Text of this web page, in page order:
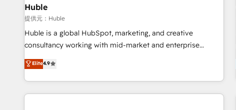
and technology to improve customer experiences. With our
bright people, exciting ideas and can-do mentality, we
ensure revenue growth on a daily basis. So tell us your
challenge; our passionate and growth driven team of 100+
www.brightdigital.com
Huble
提供元：Huble
Huble is a global HubSpot, marketing, and creative
consultancy working with mid-market and enterprise
businesses. We go beyond implementation, shaping the
strategy, processes, and teams that turn HubSpot into a
genuine growth engine. Named HubSpot's Global Partner of
the Year in 2024, consistently ranked among their top 5
Elite4.9